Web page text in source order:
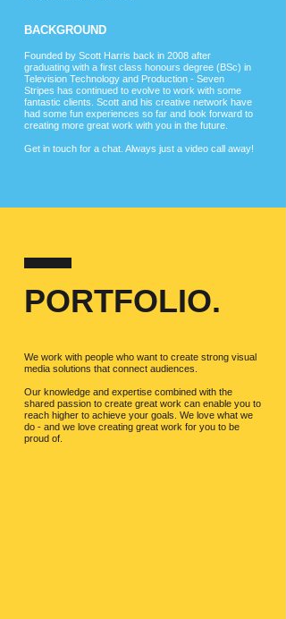
BACKGROUND
Founded by Scott Harris back in 2008 after
graduating with a first class honours degree (BSc) in
Television Technology and Production - Seven
Stripes has continued to evolve to work with some
fantastic clients. Scott and his creative network have
had some fun experiences so far and look forward to
creating more great work with you in the future.
Get in touch for a chat. Always just a video call away!
PORTFOLIO.
We work with people who want to create strong visual
media solutions that connect audiences.
Our knowledge and expertise combined with the
shared passion to create great work can enable you to
reach higher to achieve your goals. We love what we
do - and we love creating great work for you to be
proud of.